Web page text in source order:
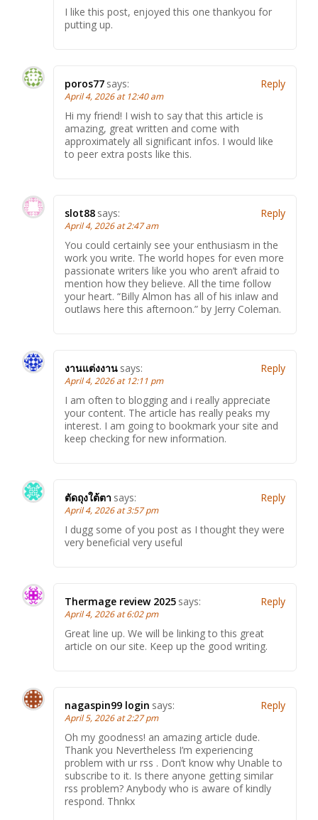
I like this post, enjoyed this one thankyou for
putting up.
poros77 says:
April 4, 2026 at 12:40 am
Hi my friend! I wish to say that this article is
amazing, great written and come with
approximately all significant infos. I would like
to peer extra posts like this.
Reply
slot88 says:
April 4, 2026 at 2:47 am
You could certainly see your enthusiasm in the
work you write. The world hopes for even more
passionate writers like you who aren’t afraid to
mention how they believe. All the time follow
your heart. “Billy Almon has all of his inlaw and
outlaws here this afternoon.” by Jerry Coleman.
Reply
งานแต่งงาน says:
April 4, 2026 at 12:11 pm
I am often to blogging and i really appreciate
your content. The article has really peaks my
interest. I am going to bookmark your site and
keep checking for new information.
Reply
ตัดถุงใต้ตา says:
April 4, 2026 at 3:57 pm
I dugg some of you post as I thought they were
very beneficial very useful
Reply
Thermage review 2025 says:
April 4, 2026 at 6:02 pm
Great line up. We will be linking to this great
article on our site. Keep up the good writing.
Reply
nagaspin99 login says:
April 5, 2026 at 2:27 pm
Oh my goodness! an amazing article dude.
Thank you Nevertheless I’m experiencing
problem with ur rss . Don’t know why Unable to
subscribe to it. Is there anyone getting similar
rss problem? Anybody who is aware of kindly
respond. Thnkx
Reply